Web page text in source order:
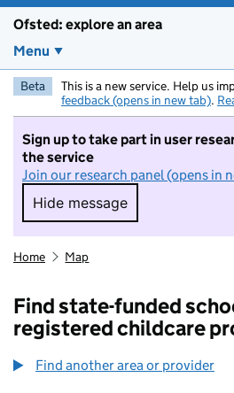
Ofsted: explore an area
Menu
Beta This is a new service. Help us
feedback (opens in new tab).
Sign up to take part in user
the service
Join our research panel (opens in
Hide message
Hide message. I do
Home Map
Find state-funded
registered childcare
Find another area or provider